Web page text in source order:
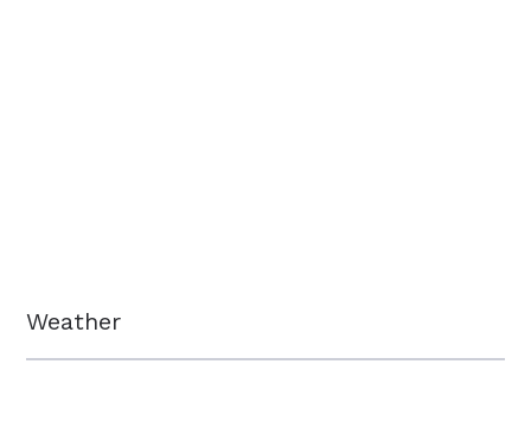
Weather